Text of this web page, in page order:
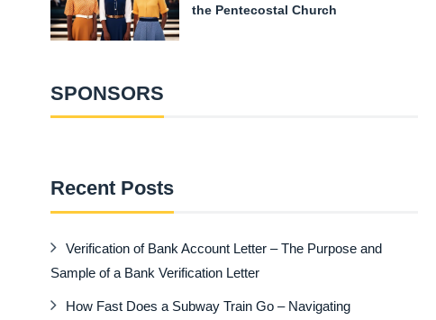
the Pentecostal Church
SPONSORS
Recent Posts
Verification of Bank Account Letter – The Purpose and
Sample of a Bank Verification Letter
How Fast Does a Subway Train Go – Navigating